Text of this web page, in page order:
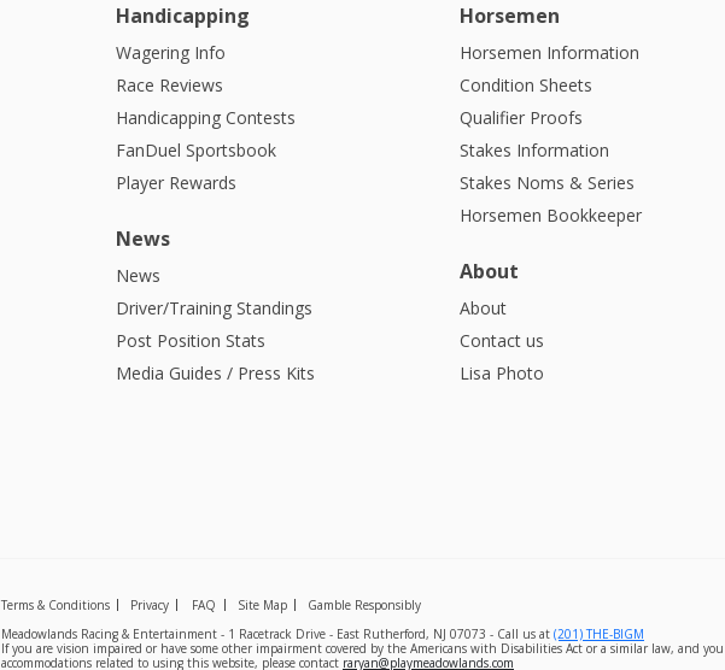
Handicapping
Wagering Info
Race Reviews
Handicapping Contests
FanDuel Sportsbook
Player Rewards
News
News
Driver/Training Standings
Post Position Stats
Media Guides / Press Kits
Horsemen
Horsemen Information
Condition Sheets
Qualifier Proofs
Stakes Information
Stakes Noms & Series
Horsemen Bookkeeper
About
About
Contact us
Lisa Photo
Terms & Conditions Privacy FAQ Site Map
Gamble Responsibly
Meadowlands Racing & Entertainment - 1 Racetrack Drive - East Rutherford, NJ 07073 - Call us at (201) THE-BIGM
If you are vision impaired or have some other impairment covered by the Americans with Disabilities Act or a similar law, and
accommodations related to using this website, please contact raryan@playmeadowlands.com